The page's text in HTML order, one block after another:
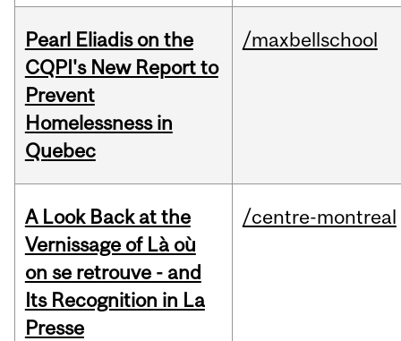
Pearl Eliadis on the
CQPI's New Report to
Prevent
Homelessness in
Quebec
/maxbellschool
A Look Back at the
Vernissage of Là où
on se retrouve - and
Its Recognition in La
Presse
/centre-montreal